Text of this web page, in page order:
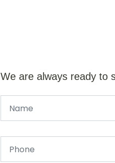
We are always ready to